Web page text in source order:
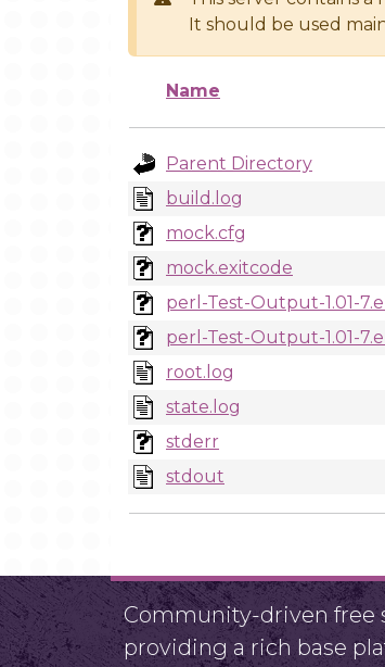
It should be used
Name
Parent Directory
build.log
mock.cfg
mock.exitcode
perl-Test-Output-1.01-
perl-Test-Output-1.01-
root.log
state.log
stderr
stdout
Community-driven free
providing a rich base